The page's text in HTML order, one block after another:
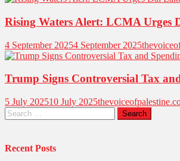
Rising Waters Alert: LCMA Urges
4 September 20254 September 2025
Trump Signs Controversial Tax
5 July 202510 July 2025
Recent Posts